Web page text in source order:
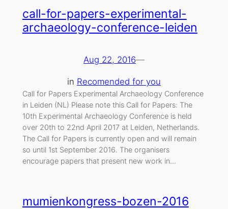
call-for-papers-experimental-
archaeology-conference-leiden
Aug 22, 2016—
in Recomended for you
Call for Papers Experimental Archaeology Conference
in Leiden (NL) Please note this Call for Papers: The
10th Experimental Archaeology Conference is held
over 20th to 22nd April 2017 at Leiden, Netherlands.
The Call for Papers is currently open and will remain
so until 1st September 2016. The organisers
encourage papers that present new work in…
mumienkongress-bozen-2016